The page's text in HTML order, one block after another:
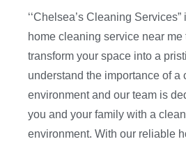
‘‘Chelsea’s Cleaning
home cleaning service near me
transform your space into a
understand the importance of a
environment and our team is
you and your family with a
environment. With our reliable